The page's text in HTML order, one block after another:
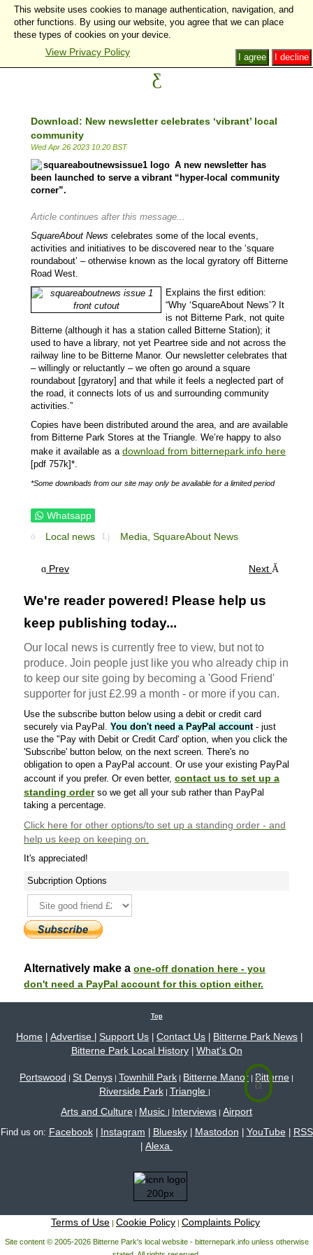
Download: New newsletter celebrates ‘vibrant’ local
community
Wed Apr 26 2023 10:20 BST
A new newsletter has
been launched to serve a vibrant “hyper-local community
corner”.
Article continues after this message...
SquareAbout News celebrates some of the local events,
activities and initiatives to be discovered near to the ‘square
roundabout’ – otherwise known as the local gyratory off Bitterne
Road West.
Explains the first edition:
“Why ‘SquareAbout News’? It
is not Bitterne Park, not quite
Bitterne (although it has a station called Bitterne Station); it
used to have a library, not yet Peartree side and not across the
railway line to be Bitterne Manor. Our newsletter celebrates that
– willingly or reluctantly – we often go around a square
roundabout [gyratory] and that while it feels a neglected part of
the road, it connects lots of us and surrounding community
activities.”
Copies have been distributed around the area, and are available
from Bitterne Park Stores at the Triangle. We’re happy to also
make it available as a download from bitternepark.info here
[pdf 757k]*.
*Some downloads from our site may only be available for a limited period
Whatsapp
Local news
Media, SquareAbout News
Prev Next
We're reader powered! Please help us
keep publishing today...
Our local news is currently free to view, but not to
produce. Join people just like you who already chip in
to keep our site going by becoming a 'Good Friend'
supporter for just £2.99 a month - or more if you can.
Use the subscribe button below using a debit or credit card
securely via PayPal. You don't need a PayPal account- just
use the "Pay with Debit or Credit Card' option, when you click the
'Subscribe' button below, on the next screen. There's no
obligation to open a PayPal account. Or use your existing PayPal
account if you prefer. Or even better, contact us to set up a
standing orderso we get all your sub rather than PayPal
taking a percentage.
Click here for other options/to set up a standing order - and
help us keep on keeping on.
It's appreciated!
Subcription Options
Alternatively make a one-off donation here - you
don't need a PayPal account for this option either.
Top
Home Advertise Support Us Contact Us Bitterne Park News
Bitterne Park Local History| What's On
Portswood | St Denys | Townhill Park | Bitterne Manor | Bitterne |
Riverside Park| Triangle |
Arts and Culture | Music | Interviews | Airport
Find us on: Facebook| Instagram Bluesky| Mastodon YouTube| RSS
Alexa
Terms of Use | Cookie Policy | Complaints Policy
Site content © 2005-2026 Bitterne Park's local website - bitternepark.info unless otherwise
This website uses cookies to manage authentication, navigation, and
other functions. By using our website, you agree that we can place
these types of cookies on your device.
View Privacy Policy I decline
I agree